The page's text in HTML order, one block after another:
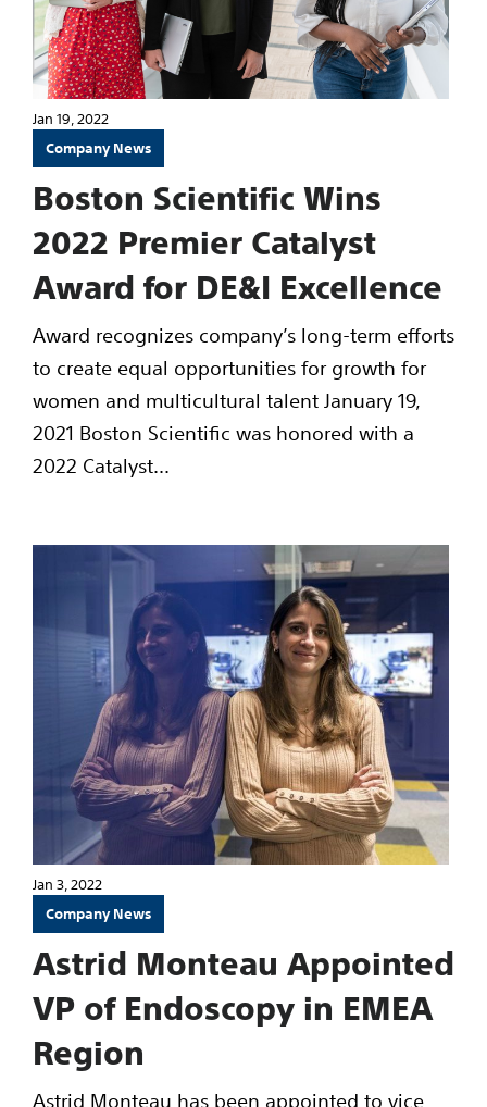
Jan 19, 2022
Company News
Boston Scientific Wins
2022 Premier Catalyst
Award for DE&I Excellence
Award recognizes company’s long-term efforts
to create equal opportunities for growth for
women and multicultural talent January 19,
2021 Boston Scientific was honored with a
2022 Catalyst...
Jan 3, 2022
Company News
Astrid Monteau Appointed
VP of Endoscopy in EMEA
Region
Astrid Monteau has been appointed to vice